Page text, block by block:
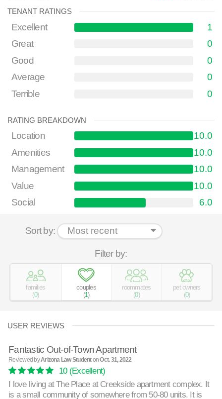
TENANT RATINGS
Excellent
1
Great
0
Good
0
Average
0
Terrible
0
RATING BREAKDOWN
Location
10.0
Amenities
10.0
Management
10.0
Value
10.0
Social
6.0
Sort by:
Filter by:
families
(0)
couples
(1)
roommates
(0)
pet owners
(0)
USER REVIEWS
Fantastic Out-of-Town Apartment
Reviewed byArizona Law StudentonOct. 31, 2022
10(Excellent)
I love living at The Place at Creekside apartment complex. It
is a small community of somewhere from 50-80 units. It is